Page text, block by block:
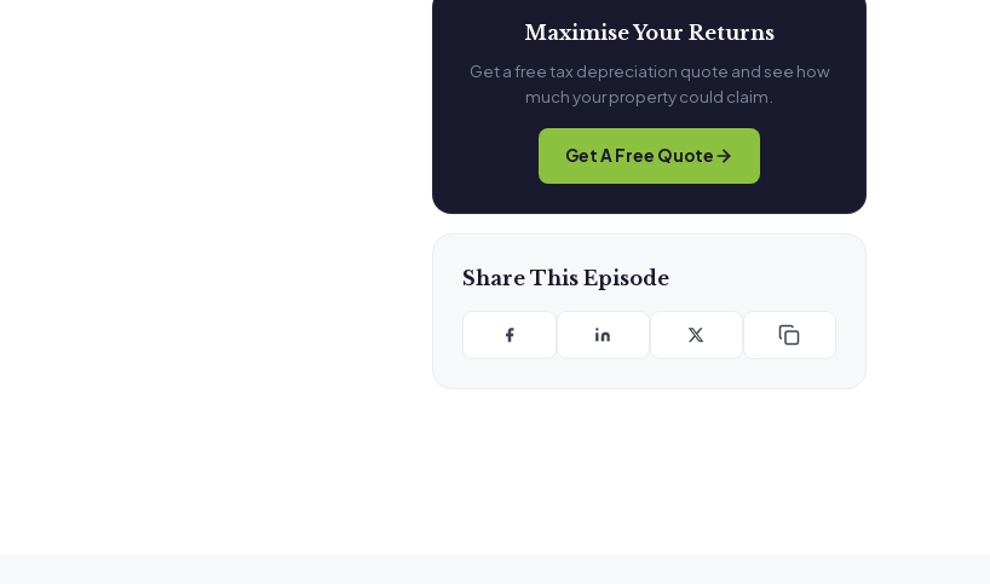
Maximise Your Returns
Get a free tax depreciation quote and see how
much your property could claim.
Get A Free Quote
Share This Episode